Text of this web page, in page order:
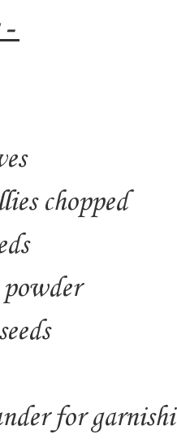
-
chopped
for